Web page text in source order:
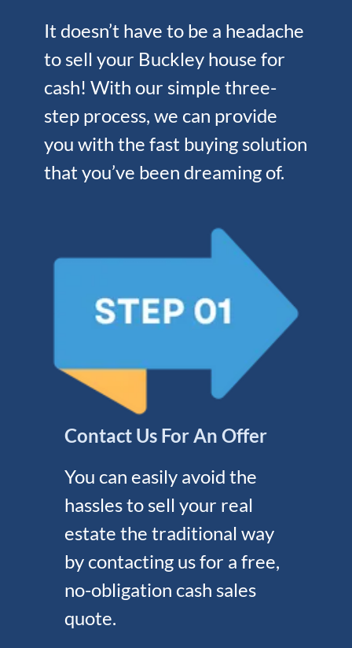
It doesn’t have to be a headache
to sell your Buckley house for
cash! With our simple three-
step process, we can provide
you with the fast buying solution
that you’ve been dreaming of.
Contact Us For An Offer
You can easily avoid the
hassles to sell your real
estate the traditional way
by contacting us for a free,
no-obligation cash sales
quote.